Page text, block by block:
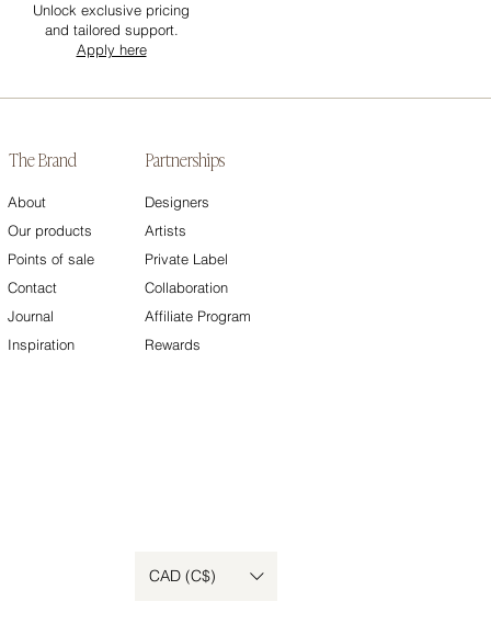
Unlock exclusive pricing
and tailored support.
Apply here
The Brand
About
Our products
Points of sale
Contact
Journal
Inspiration
Partnerships
Designers
Artists
Private Label
Collaboration
Affiliate Program
Rewards
CAD (C$)